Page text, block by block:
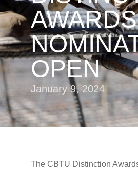
AWARDS
OPEN
January 9, 2024
The CBTU Distinction